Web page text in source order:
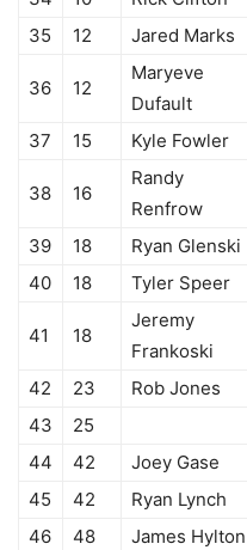
35
12 Jared Marks
36 12
Maryeve
Dufault
37 15 Kyle Fowler
38 16
Randy
Renfrow
39 18
Ryan Glenski
40
18 Tyler Speer
41 18
Jeremy
Frankoski
42
23 Rob Jones
43
25
44
42 Joey Gase
45
42 Ryan Lynch
46
48 James Hylton